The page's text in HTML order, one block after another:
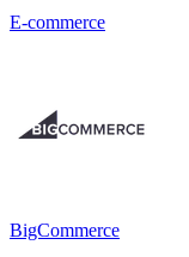
E-commerce
BigCommerce